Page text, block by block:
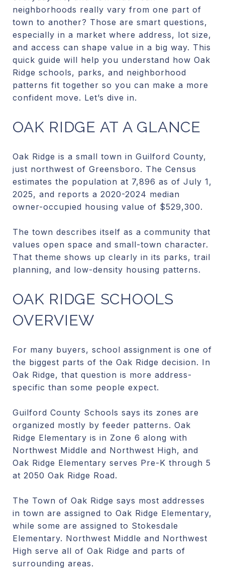
neighborhoods really vary from one part of
town to another? Those are smart questions,
especially in a market where address, lot size,
and access can shape value in a big way. This
quick guide will help you understand how Oak
Ridge schools, parks, and neighborhood
patterns fit together so you can make a more
confident move. Let’s dive in.
OAK RIDGE AT A GLANCE
Oak Ridge is a small town in Guilford County,
just northwest of Greensboro. The Census
estimates the population at 7,896 as of July 1,
2025, and reports a 2020-2024 median
owner-occupied housing value of $529,300.
The town describes itself as a community that
values open space and small-town character.
That theme shows up clearly in its parks, trail
planning, and low-density housing patterns.
OAK RIDGE SCHOOLS
OVERVIEW
For many buyers, school assignment is one of
the biggest parts of the Oak Ridge decision. In
Oak Ridge, that question is more address-
specific than some people expect.
Guilford County Schools says its zones are
organized mostly by feeder patterns. Oak
Ridge Elementary is in Zone 6 along with
Northwest Middle and Northwest High, and
Oak Ridge Elementary serves Pre-K through 5
at 2050 Oak Ridge Road.
The Town of Oak Ridge says most addresses
in town are assigned to Oak Ridge Elementary,
while some are assigned to Stokesdale
Elementary. Northwest Middle and Northwest
High serve all of Oak Ridge and parts of
surrounding areas.